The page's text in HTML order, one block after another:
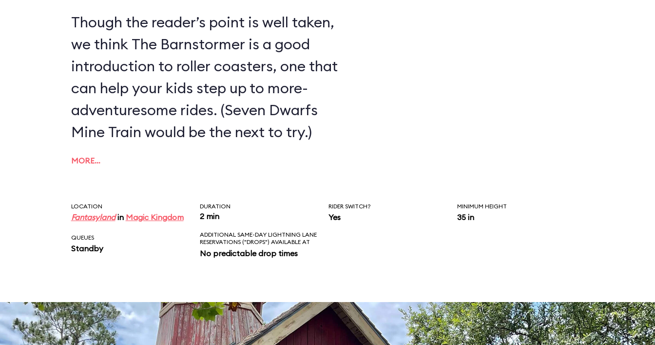
Though the reader’s point is well taken,
we think The Barnstormer is a good
introduction to roller coasters, one that
can help your kids step up to more-
adventuresome rides. (Seven Dwarfs
Mine Train would be the next to try.)
MORE…
LOCATION
Fantasylandin Magic Kingdom
DURATION
2 min
RIDER SWITCH?
Yes
MINIMUM HEIGHT
35 in
QUEUES
Standby
ADDITIONAL SAME-DAY LIGHTNING LANE
RESERVATIONS ("DROPS") AVAILABLE AT
No predictable drop times